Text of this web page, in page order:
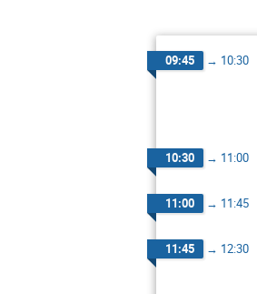
09:45 → 10:30
10:30 → 11:00
11:00 → 11:45
11:45 → 12:30